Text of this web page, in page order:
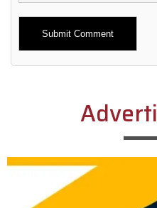
Alternative: